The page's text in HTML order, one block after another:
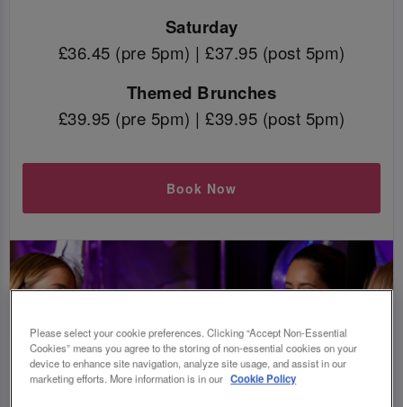
Saturday
£36.45 (pre 5pm) | £37.95 (post 5pm)
Themed Brunches
£39.95 (pre 5pm) | £39.95 (post 5pm)
Book Now
Please select your cookie preferences. Clicking “Accept Non-Essential
Cookies” means you agree to the storing of non-essential cookies on your
device to enhance site navigation, analyze site usage, and assist in our
marketing efforts. More information is in our Cookie Policy